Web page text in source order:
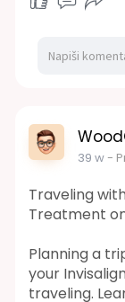
https://
who-is-
39 w-
Traveling
Treatment
Planning a
your
traveling.